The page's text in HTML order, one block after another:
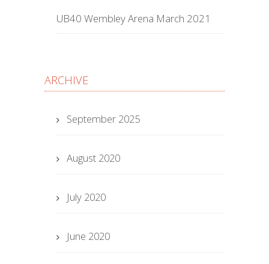
UB40 Wembley Arena March 2021
ARCHIVE
September 2025
August 2020
July 2020
June 2020